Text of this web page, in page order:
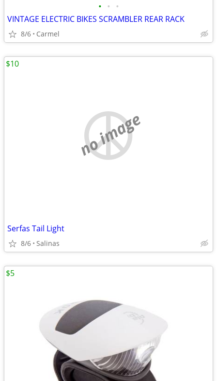
• • •
VINTAGE ELECTRIC BIKES SCRAMBLER REAR RACK
8/6 Carmel
no image
Serfas Tail Light
8/6 Salinas
$10
$5